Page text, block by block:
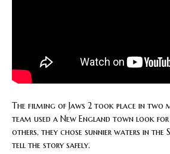
The filming of Jaws 2 took place in two
team used a New England town look for
others, they chose sunnier waters in the
tell the story safely.